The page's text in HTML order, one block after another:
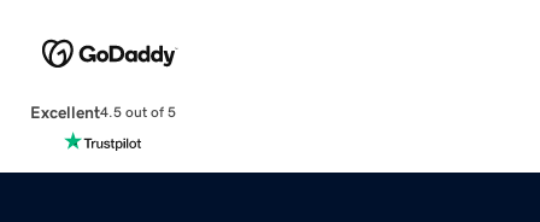
Excellent4.5 out of 5